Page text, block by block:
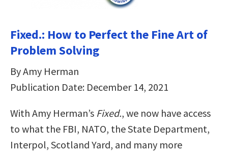
Fixed.: How to Perfect the Fine Art of
Problem Solving
By Amy Herman
Publication Date: December 14, 2021
With Amy Herman’s Fixed., we now have access
to what the FBI, NATO, the State Department,
Interpol, Scotland Yard, and many more